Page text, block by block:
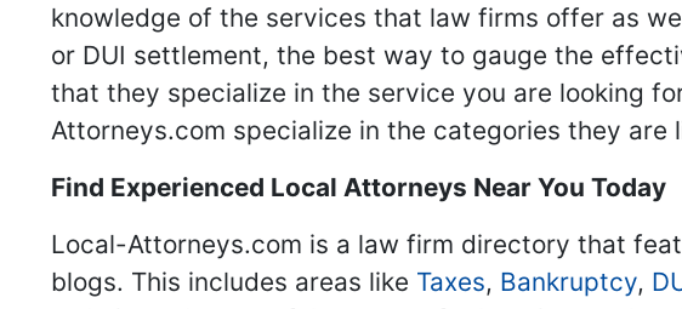
knowledge of the services that law firms offer as
or DUI settlement, the best way to gauge the
that they specialize in the service you are looking
Attorneys.com specialize in the categories they are
Find Experienced Local Attorneys Near You Today
Local-Attorneys.com is a law firm directory that
blogs. This includes areas like Taxes, Bankruptcy,